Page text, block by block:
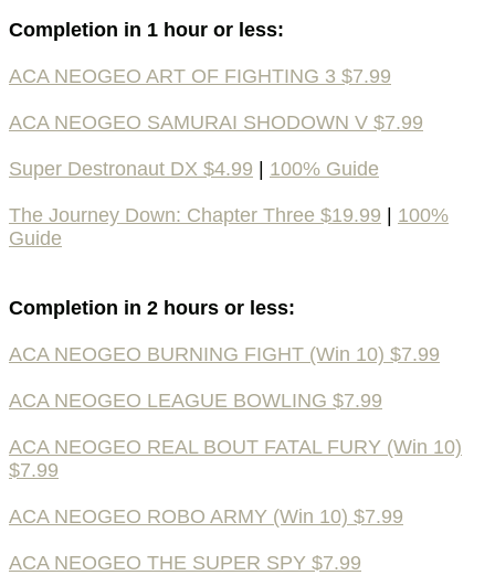
Completion in 1 hour or less:
ACA NEOGEO ART OF FIGHTING 3 $7.99
ACA NEOGEO SAMURAI SHODOWN V $7.99
Super Destronaut DX $4.99 100% Guide
The Journey Down: Chapter Three $19.99
100%
Guide
Completion in 2 hours or less:
ACA NEOGEO BURNING FIGHT (Win 10) $7.99
ACA NEOGEO LEAGUE BOWLING $7.99
ACA NEOGEO REAL BOUT FATAL FURY (Win 10)
$7.99
ACA NEOGEO ROBO ARMY (Win 10) $7.99
ACA NEOGEO THE SUPER SPY $7.99